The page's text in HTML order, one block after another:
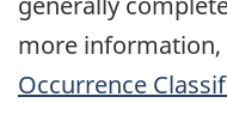
more information,
Occurrence